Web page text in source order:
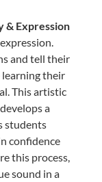
& Expression
and tell their
learning their
This artistic
a
students
confidence
this process,
sound in a